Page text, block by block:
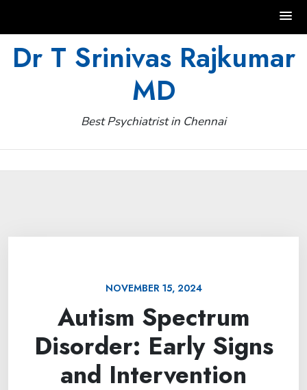
Dr T Srinivas Rajkumar
MD
Best Psychiatrist in Chennai
NOVEMBER 15, 2024
Autism Spectrum
Disorder: Early Signs
and Intervention